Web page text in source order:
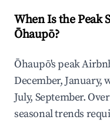
When Is the Peak
Ōhaupō?
Ōhaupō's peak
December, January,
July, September.
seasonal trends